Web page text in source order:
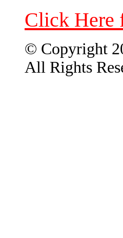
Click Here
© Copyright
All Rights